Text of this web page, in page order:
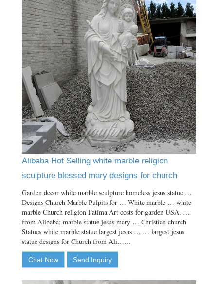
Alibaba Hot Selling white marble religion
sculpture blessed mary designs for church
Garden decor white marble sculpture homeless jesus statue …
Designs Church Marble Pulpits for … White marble … white
marble Church religion Fatima Art costs for garden USA. …
from Alibaba; marble statue jesus mary … Christian church
Statues white marble statue largest jesus … … largest jesus
statue designs for Church from Ali……
Chat Now Send Inquiry